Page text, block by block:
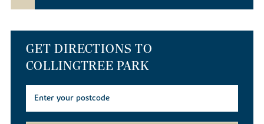
GET DIRECTIONS TO
COLLINGTREE PARK